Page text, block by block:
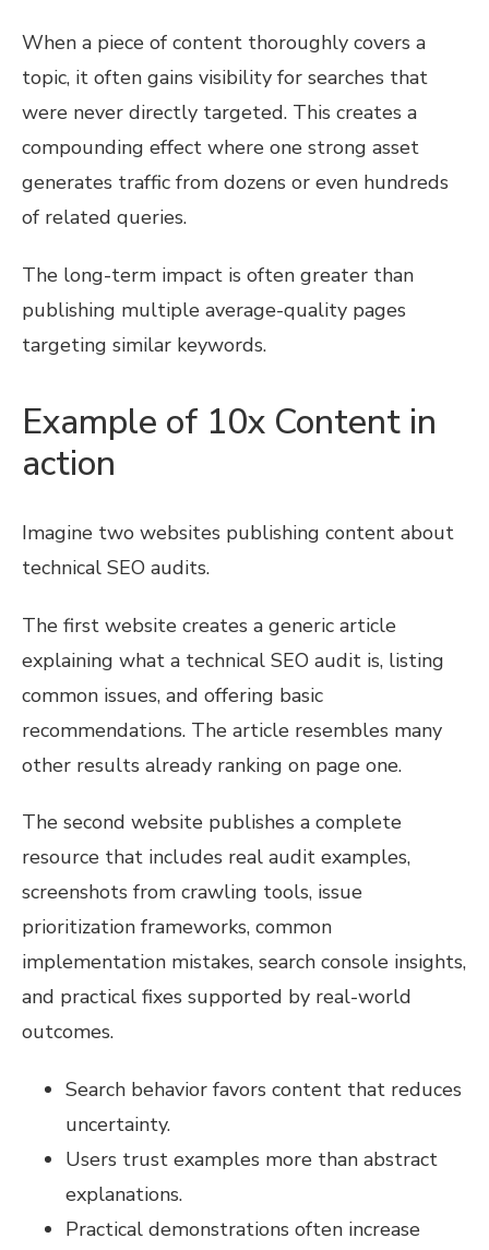
When a piece of content thoroughly covers a
topic, it often gains visibility for searches that
were never directly targeted. This creates a
compounding effect where one strong asset
generates traffic from dozens or even hundreds
of related queries.
The long-term impact is often greater than
publishing multiple average-quality pages
targeting similar keywords.
Example of 10x Content in
action
Imagine two websites publishing content about
technical SEO audits.
The first website creates a generic article
explaining what a technical SEO audit is, listing
common issues, and offering basic
recommendations. The article resembles many
other results already ranking on page one.
The second website publishes a complete
resource that includes real audit examples,
screenshots from crawling tools, issue
prioritization frameworks, common
implementation mistakes, search console insights,
and practical fixes supported by real-world
outcomes.
Search behavior favors content that reduces
uncertainty.
Users trust examples more than abstract
explanations.
Practical demonstrations often increase